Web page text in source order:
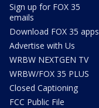
Sign up for FOX 35
emails
Download FOX 35 apps
Advertise with Us
WRBW NEXTGEN TV
WRBW/FOX 35 PLUS
Closed Captioning
FCC Public File